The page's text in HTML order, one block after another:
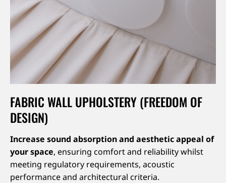
FABRIC WALL UPHOLSTERY (FREEDOM OF
DESIGN)
Increase sound absorption and aesthetic appeal of
your space, ensuring comfort and reliability whilst
meeting regulatory requirements, acoustic
performance and architectural criteria.